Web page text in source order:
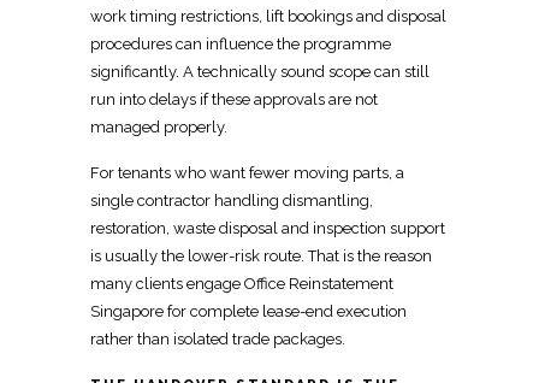
work timing restrictions, lift bookings and disposal
procedures can influence the programme
significantly. A technically sound scope can still
run into delays if these approvals are not
managed properly.
For tenants who want fewer moving parts, a
single contractor handling dismantling,
restoration, waste disposal and inspection support
is usually the lower-risk route. That is the reason
many clients engage Office Reinstatement
Singapore for complete lease-end execution
rather than isolated trade packages.